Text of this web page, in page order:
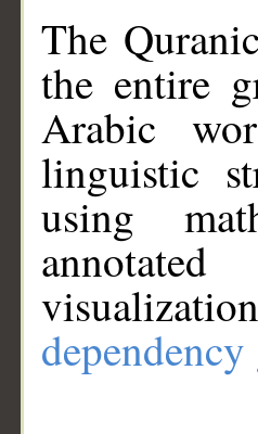
The
the entire
Arabic
linguistic
using